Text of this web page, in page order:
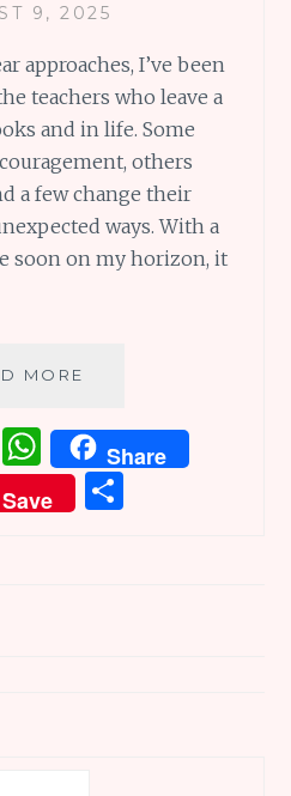
9, 2025
approaches, I’ve been
teachers who leave a
and in life. Some
others
a few change their
ways. With a
soon on my horizon, it
MORE
LAST:
13
WONDERFUL
TEACHERS
Pi W
h
at
Share
Save